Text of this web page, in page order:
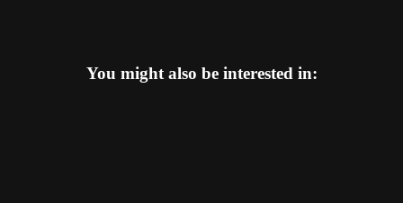
You might also be interested in: